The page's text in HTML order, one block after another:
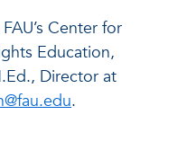
Center for
Education,
Director at
.